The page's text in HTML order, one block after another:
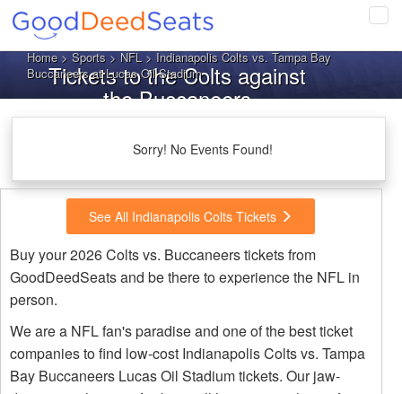
Home>Sports>NFL> Indianapolis Colts vs. Tampa Bay
Buccaneers at Lucas Oil Stadium
Tickets to the Colts against
the Buccaneers
Sorry! No Events Found!
See All Indianapolis Colts Tickets
Buy your 2026 Colts vs. Buccaneers tickets from
GoodDeedSeats and be there to experience the NFL in
person.
We are a NFL fan's paradise and one of the best ticket
companies to find low-cost Indianapolis Colts vs. Tampa
Bay Buccaneers Lucas Oil Stadium tickets. Our jaw-